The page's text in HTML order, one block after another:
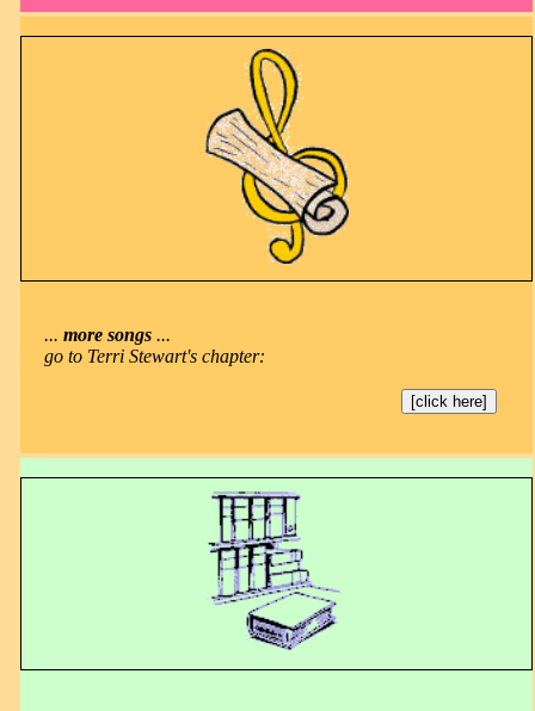
... more songs ...
go to Terri Stewart's chapter:
[click here]